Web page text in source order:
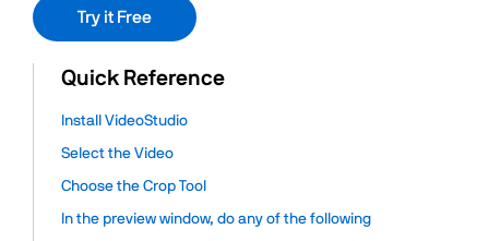
Try it Free
Quick Reference
Install VideoStudio
Select the Video
Choose the Crop Tool
In the preview window, do any of the following